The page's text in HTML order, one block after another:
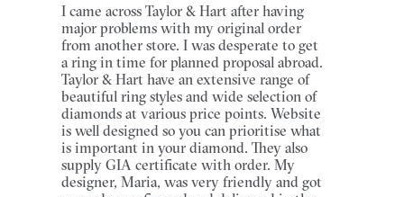
I came across Taylor & Hart after having
major problems with my original order
from another store. I was desperate to get
a ring in time for planned proposal abroad.
Taylor & Hart have an extensive range of
beautiful ring styles and wide selection of
diamonds at various price points. Website
is well designed so you can prioritise what
is important in your diamond. They also
supply GIA certificate with order. My
designer, Maria, was very friendly and got